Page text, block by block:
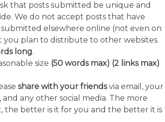
that posts submitted be unique and
We do not accept posts that have
elsewhere online (not even on
plan to distribute to other websites.
long.
size (50 words max) (2 links max)
share with your friendsvia email, your
any other social media. The more
the better is it for you and the better it is